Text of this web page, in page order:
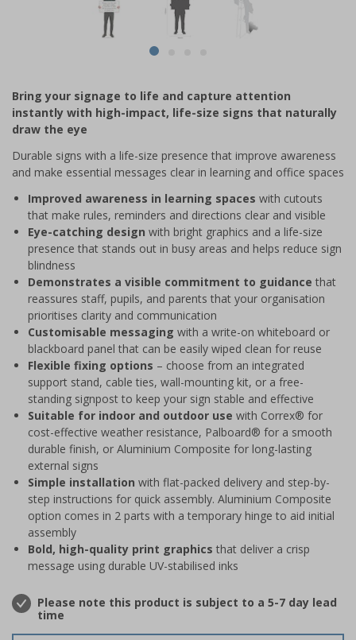
item
of
4
Bring your signage to life and capture attention
instantly with high-impact, life-size signs that naturally
draw the eye
Durable signs with a life-size presence that improve awareness
and make essential messages clear in learning and office spaces
Improved awareness in learning spaces with cutouts
that make rules, reminders and directions clear and visible
Eye-catching design with bright graphics and a life-size
presence that stands out in busy areas and helps reduce sign
blindness
Demonstrates a visible commitment to guidance that
reassures staff, pupils, and parents that your organisation
prioritises clarity and communication
Customisable messaging with a write-on whiteboard or
blackboard panel that can be easily wiped clean for reuse
Flexible fixing options – choose from an integrated
support stand, cable ties, wall-mounting kit, or a free-
standing signpost to keep your sign stable and effective
Suitable for indoor and outdoor use with Correx® for
cost-effective weather resistance, Palboard® for a smooth
durable finish, or Aluminium Composite for long-lasting
external signs
Simple installation with flat-packed delivery and step-by-
step instructions for quick assembly. Aluminium Composite
option comes in 2 parts with a temporary hinge to aid initial
assembly
Bold, high-quality print graphics that deliver a crisp
message using durable UV-stabilised inks
Please note this product is subject to a 5-7 day lead
time